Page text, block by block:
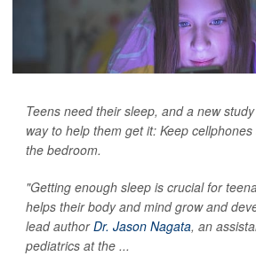
Teens need their sleep, and a new
way to help them get it: Keep
the bedroom.
"Getting enough sleep is crucial for
helps their body and mind grow and
lead authorDr. Jason Nagata, an
pediatrics at the ...